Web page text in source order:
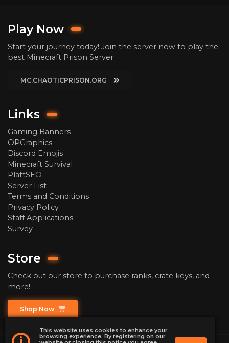
Play Now
Start your journey today! Join the server now to play the
best Minecraft Prison Server.
MC.CHAOTICPRISON.ORG
Links
Gaming Banners
OPGraphics
Discord Emojis
Minecraft Survival
PlattSEO
Server List
Terms and Conditions
Privacy Policy
Staff Applications
Survey
Store
Check out our store to purchase ranks, crate keys, and
more!
Shop Now
This website uses cookies to enhance your
browsing experience. By registering on our